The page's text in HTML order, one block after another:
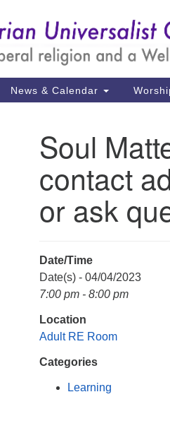
News & Calendar
Soul
contact
or ask
Date/Time
Date(s) - 04/04/2023
7:00 pm - 8:00 pm
Location
Adult RE Room
Categories
Learning